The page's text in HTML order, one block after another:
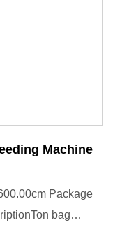
Machine
Package
bag